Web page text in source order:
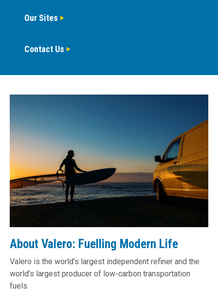
Our Sites
Contact Us
About Valero: Fuelling Modern Life
Valero is the world’s largest independent refiner and the
world’s largest producer of low-carbon transportation
fuels.